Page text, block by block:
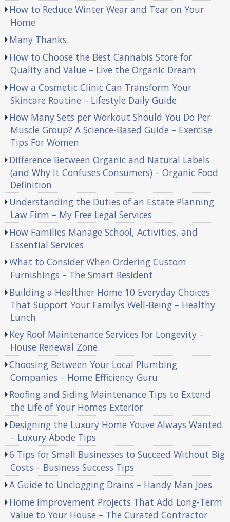
How to Reduce Winter Wear and Tear on Your
Home
Many Thanks.
How to Choose the Best Cannabis Store for
Quality and Value – Live the Organic Dream
How a Cosmetic Clinic Can Transform Your
Skincare Routine – Lifestyle Daily Guide
How Many Sets per Workout Should You Do Per
Muscle Group? A Science-Based Guide – Exercise
Tips For Women
Difference Between Organic and Natural Labels
(and Why It Confuses Consumers) – Organic Food
Definition
Understanding the Duties of an Estate Planning
Law Firm – My Free Legal Services
How Families Manage School, Activities, and
Essential Services
What to Consider When Ordering Custom
Furnishings – The Smart Resident
Building a Healthier Home 10 Everyday Choices
That Support Your Familys Well-Being – Healthy
Lunch
Key Roof Maintenance Services for Longevity –
House Renewal Zone
Choosing Between Your Local Plumbing
Companies – Home Efficiency Guru
Roofing and Siding Maintenance Tips to Extend
the Life of Your Homes Exterior
Designing the Luxury Home Youve Always Wanted
– Luxury Abode Tips
6 Tips for Small Businesses to Succeed Without Big
Costs – Business Success Tips
A Guide to Unclogging Drains – Handy Man Joes
Home Improvement Projects That Add Long-Term
Value to Your House – The Curated Contractor